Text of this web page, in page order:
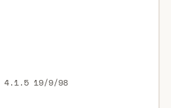
4.1.5 19/9/98